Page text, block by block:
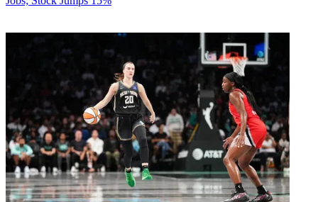
Networks have been scrambling to fill holes in their schedules
amidst the pandemic. CBS, for one, debuts a weekly movie night
May 3, featuring Paramount Pictures films such as Raiders of the
Lost Ark and Forrest Gump. That may be expanded. The other
networks are considering similar moves.
“It’s a logical, reasonable interim decision,” Bill Carroll said.
Networks might also consider airing series from sibling networks
within their corporate structure. CBS has Showtime and CBS All
Access in its group. ABC has FX and Nat Geo. There’s a greater
chance that two or three networks may have a couple shows in the
can than one network having that. “If there’s a long delay in the start